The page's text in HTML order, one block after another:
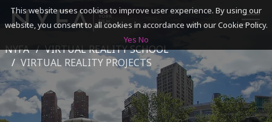
SEARCH
ACADEMICS
NYFA
VIRTUAL REALITY SCHOOL
VIRTUAL REALITY PROJECTS
This website uses cookies to improve user experience. By using our
website, you consent to all cookies in accordance with our Cookie Policy.
Yes No